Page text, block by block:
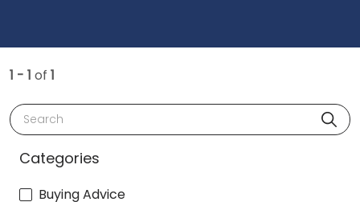
1 - 1 of 1
Search
Categories
Buying Advice